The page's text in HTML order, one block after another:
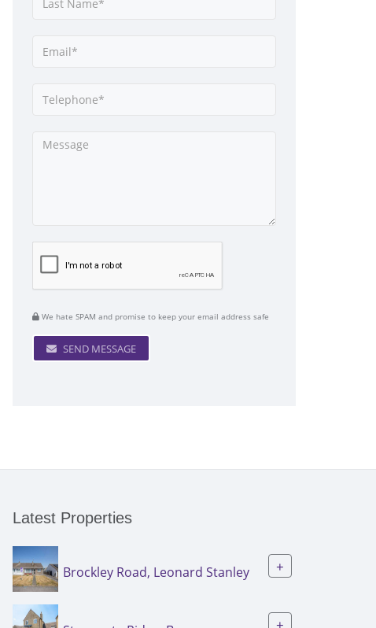
We hate SPAM and promise to keep your email address safe
SEND MESSAGE
Latest Properties
Brockley Road, Leonard Stanley +